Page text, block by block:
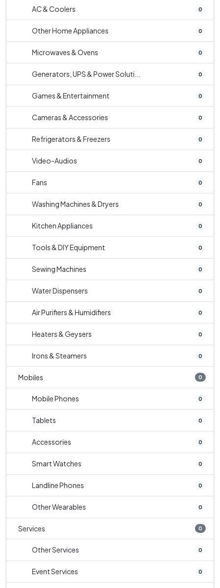
AC & Coolers 0
Other Home Appliances 0
Microwaves & Ovens 0
Generators, UPS & Power Soluti... 0
Games & Entertainment 0
Cameras & Accessories 0
Refrigerators & Freezers 0
Video-Audios 0
Fans 0
Washing Machines & Dryers 0
Kitchen Appliances 0
Tools & DIY Equipment 0
Sewing Machines 0
Water Dispensers 0
Air Purifiers & Humidifiers 0
Heaters & Geysers 0
Irons & Steamers 0
Mobiles 0
Mobile Phones 0
Tablets 0
Accessories 0
Smart Watches 0
Landline Phones 0
Other Wearables 0
Services 0
Other Services 0
Event Services 0